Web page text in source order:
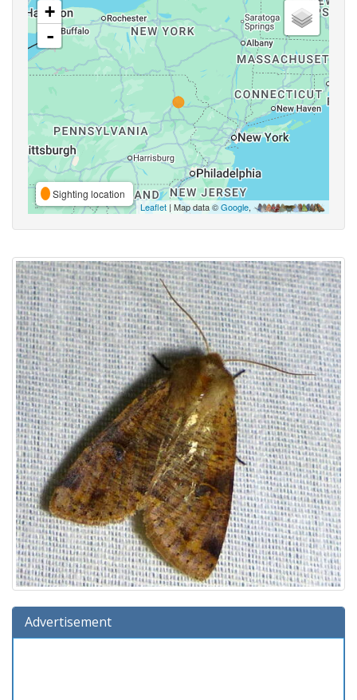
+
-
Sighting location
Leaflet | Map data ©Google,
Advertisement